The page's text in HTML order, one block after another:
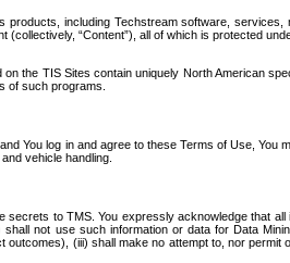
including Techstream software,
“Content”), all of which is protected
the TIS Sites contain uniquely North American
of such programs.
You log in and agree to these Terms of Use,
vehicle handling.
secrets to TMS. You expressly acknowledge that
not use such information or data for Data
outcomes), (iii) shall make no attempt to, nor